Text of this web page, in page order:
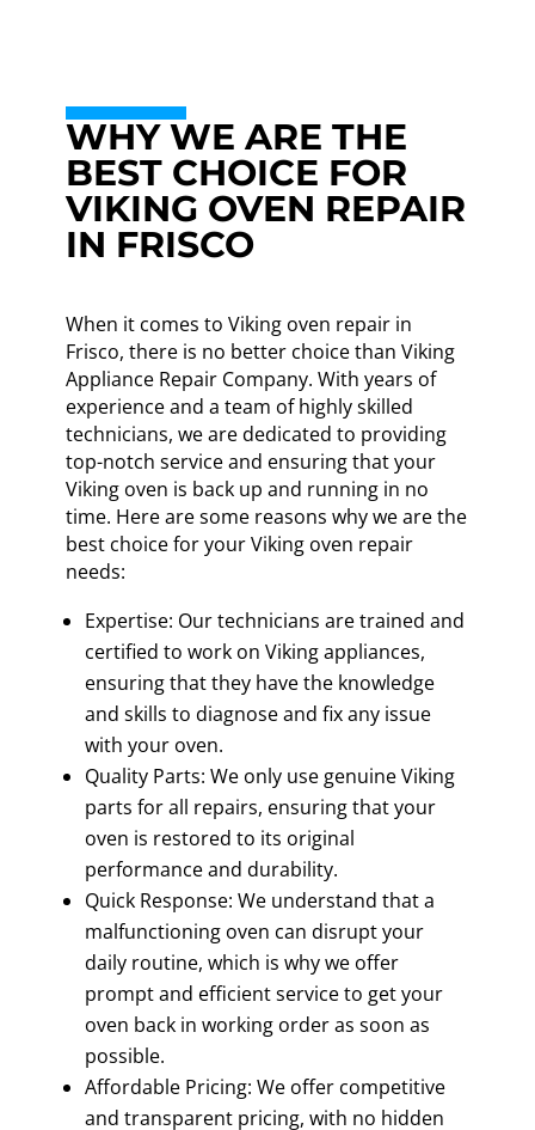
WHY WE ARE THE
BEST CHOICE FOR
VIKING OVEN REPAIR
IN FRISCO
When it comes to Viking oven repair in
Frisco, there is no better choice than Viking
Appliance Repair Company. With years of
experience and a team of highly skilled
technicians, we are dedicated to providing
top-notch service and ensuring that your
Viking oven is back up and running in no
time. Here are some reasons why we are the
best choice for your Viking oven repair
needs:
Expertise: Our technicians are trained and
certified to work on Viking appliances,
ensuring that they have the knowledge
and skills to diagnose and fix any issue
with your oven.
Quality Parts: We only use genuine Viking
parts for all repairs, ensuring that your
oven is restored to its original
performance and durability.
Quick Response: We understand that a
malfunctioning oven can disrupt your
daily routine, which is why we offer
prompt and efficient service to get your
oven back in working order as soon as
possible.
Affordable Pricing: We offer competitive
and transparent pricing, with no hidden